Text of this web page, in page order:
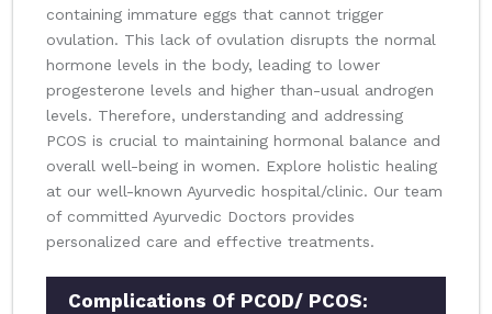
containing immature eggs that cannot trigger
ovulation. This lack of ovulation disrupts the normal
hormone levels in the body, leading to lower
progesterone levels and higher than-usual androgen
levels. Therefore, understanding and addressing
PCOS is crucial to maintaining hormonal balance and
overall well-being in women. Explore holistic healing
at our well-known Ayurvedic hospital/clinic. Our team
of committed Ayurvedic Doctors provides
personalized care and effective treatments.
Complications Of PCOD/ PCOS: